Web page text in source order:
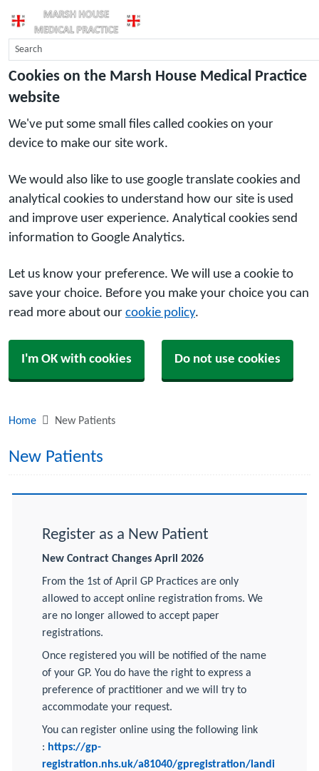
Cookies on the Marsh House Medical Practice
website
We've put some small files called cookies on your
device to make our site work.
We would also like to use google translate cookies and
analytical cookies to understand how our site is used
and improve user experience. Analytical cookies send
information to Google Analytics.
Let us know your preference. We will use a cookie to
save your choice. Before you make your choice you can
read more about our cookie policy.
I'm OK with cookies Do not use cookies
Home New Patients
New Patients
Register as a New Patient
New Contract Changes April 2026
From the 1st of April GP Practices are only
allowed to accept online registration froms. We
are no longer allowed to accept paper
registrations.
Once registered you will be notified of the name
of your GP. You do have the right to express a
preference of practitioner and we will try to
accommodate your request.
You can register online using the following link
: https://gp-
registration.nhs.uk/a81040/gpregistration/landi